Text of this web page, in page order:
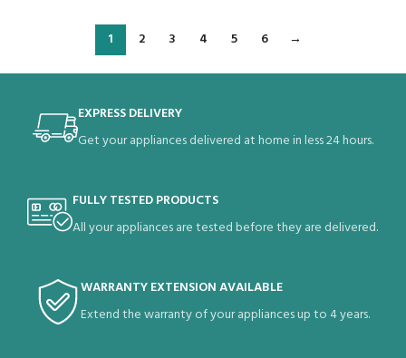
1 2 3 4 5 6 →
EXPRESS DELIVERY
Get your appliances delivered at home in less 24 hours.
FULLY TESTED PRODUCTS
All your appliances are tested before they are delivered.
WARRANTY EXTENSION AVAILABLE
Extend the warranty of your appliances up to 4 years.